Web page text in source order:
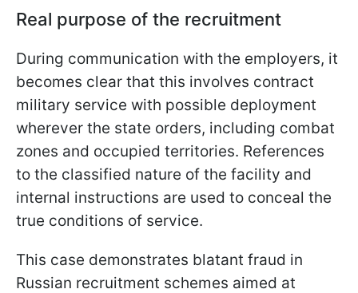
Real purpose of the recruitment
During communication with the employers, it
becomes clear that this involves contract
military service with possible deployment
wherever the state orders, including combat
zones and occupied territories. References
to the classified nature of the facility and
internal instructions are used to conceal the
true conditions of service.
This case demonstrates blatant fraud in
Russian recruitment schemes aimed at